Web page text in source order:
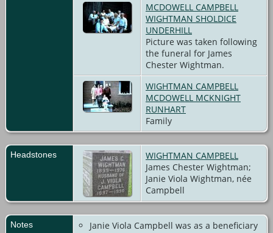
MCDOWELL CAMPBELL
WIGHTMAN SHOLDICE
UNDERHILL
Picture was taken following
the funeral for James
Chester Wightman.
WIGHTMAN CAMPBELL
MCDOWELL MCKNIGHT
RUNHART
Family
Headstones
WIGHTMAN CAMPBELL
James Chester Wightman;
Janie Viola Wightman, née
Campbell
Notes
Janie Viola Campbell was as a beneficiary